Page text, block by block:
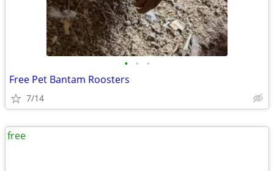
• • •
Free Pet Bantam Roosters
7/14
free